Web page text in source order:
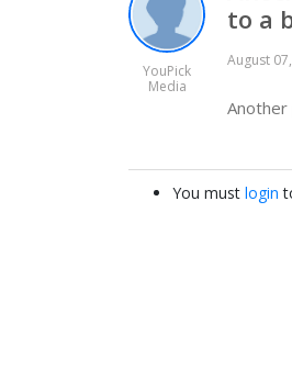
YouPick
Media
to a
August
You must login